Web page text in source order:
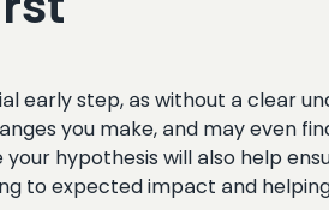
early step, as without a clear
you make, and may even
hypothesis will also help
to expected impact and